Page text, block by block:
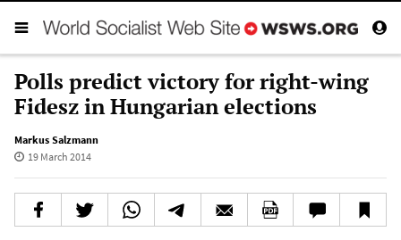
Polls predict victory for right-wing
Fidesz in Hungarian elections
Markus Salzmann
19 March 2014